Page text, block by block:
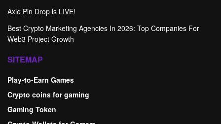
Axie Pin Drop is LIVE!
Best Crypto Marketing Agencies In 2026: Top Companies For
Web3 Project Growth
SITEMAP
Play-to-Earn Games
Crypto coins for gaming
Gaming Token